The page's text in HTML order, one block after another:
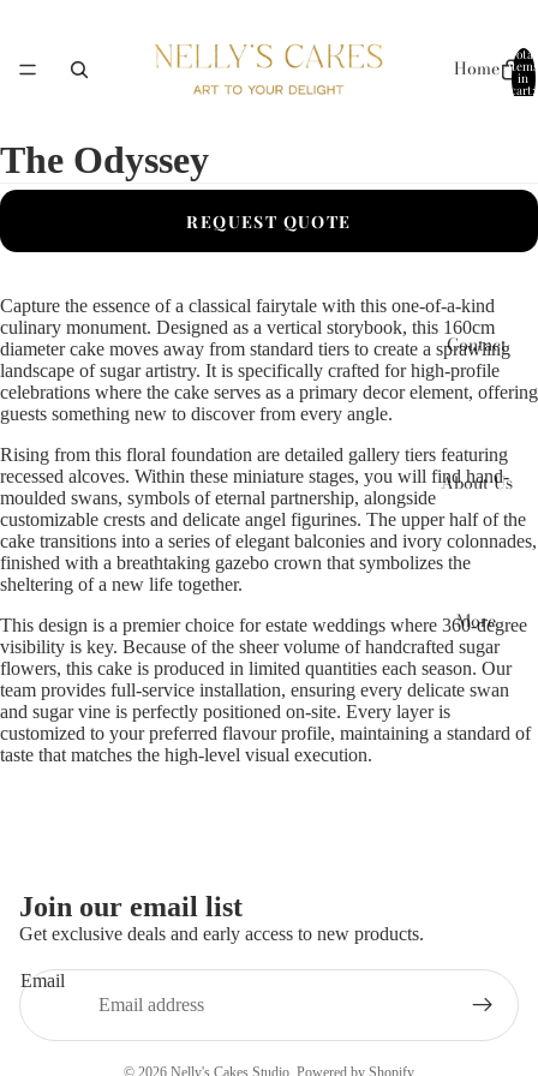
Home
Contact
About Us
More
Total
items
in
cart:
The Odyssey
REQUEST QUOTE
Capture the essence of a classical fairytale with this one-of-a-kind
culinary monument. Designed as a vertical storybook, this 160cm
diameter cake moves away from standard tiers to create a sprawling
landscape of sugar artistry. It is specifically crafted for high-profile
celebrations where the cake serves as a primary decor element, offering
guests something new to discover from every angle.
Rising from this floral foundation are detailed gallery tiers featuring
recessed alcoves. Within these miniature stages, you will find hand-
moulded swans, symbols of eternal partnership, alongside
customizable crests and delicate angel figurines. The upper half of the
cake transitions into a series of elegant balconies and ivory colonnades,
finished with a breathtaking gazebo crown that symbolizes the
sheltering of a new life together.
This design is a premier choice for estate weddings where 360-degree
visibility is key. Because of the sheer volume of handcrafted sugar
flowers, this cake is produced in limited quantities each season. Our
team provides full-service installation, ensuring every delicate swan
and sugar vine is perfectly positioned on-site. Every layer is
customized to your preferred flavour profile, maintaining a standard of
taste that matches the high-level visual execution.
Join our email list
Get exclusive deals and early access to new products.
Email